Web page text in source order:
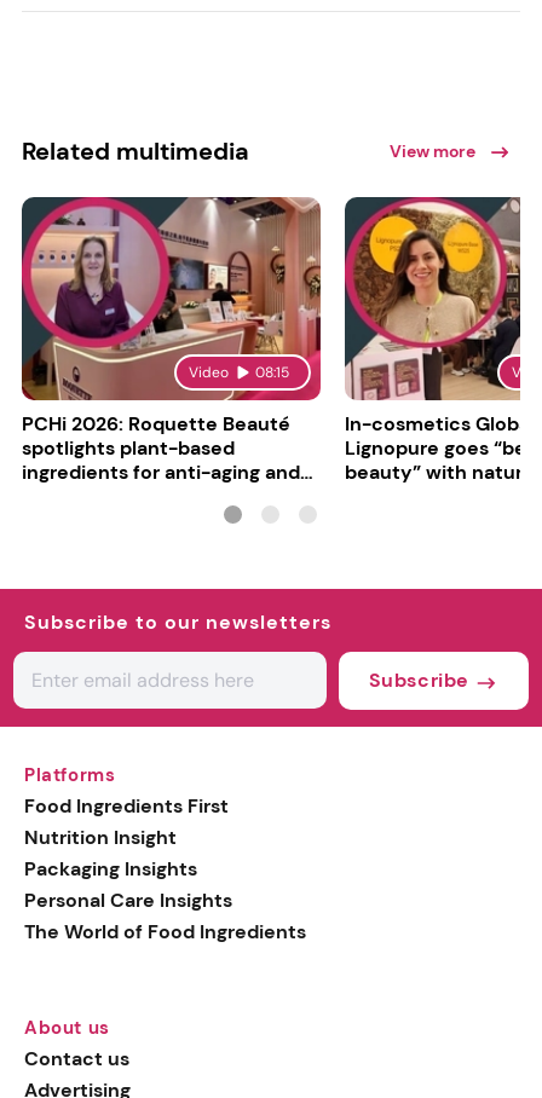
Related multimedia View more
Video 08:15
PCHi 2026: Roquette Beauté
spotlights plant-based
ingredients for anti-aging and
In-cosmetics Global
Lignopure goes
beauty” with
Subscribe to our newsletters
Subscribe
Platforms
Food Ingredients First
Nutrition Insight
Packaging Insights
Personal Care Insights
The World of Food Ingredients
About us
Contact us
Advertising